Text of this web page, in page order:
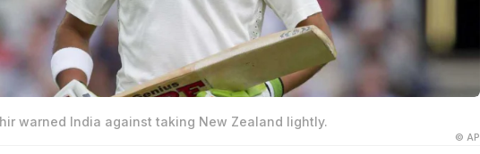
warned India against taking New Zealand lightly.
© AP